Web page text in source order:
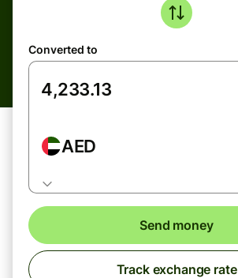
Converted to
AED
Send money
Track exchange rate